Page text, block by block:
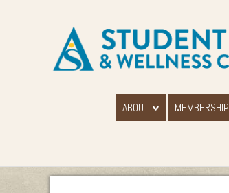
ABOUT MEMBERSHIP